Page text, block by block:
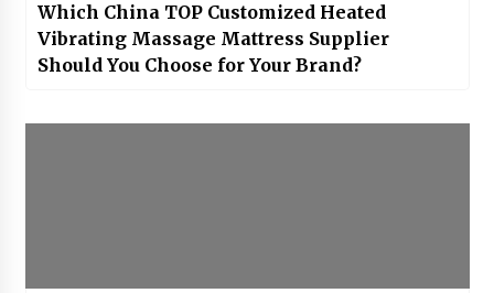
Which China TOP Customized Heated
Vibrating Massage Mattress Supplier
Should You Choose for Your Brand?